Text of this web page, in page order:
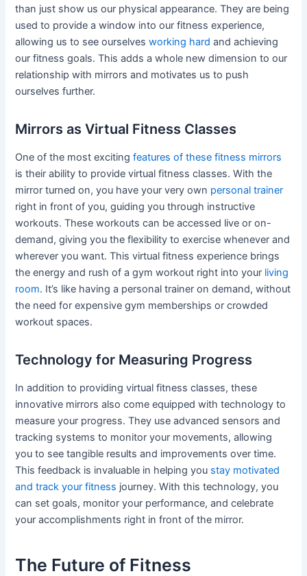
than just show us our physical appearance. They are being
used to provide a window into our fitness experience,
allowing us to see ourselvesworking hard and achieving
our fitness goals. This adds a whole new dimension to our
relationship with mirrors and motivates us to push
ourselves further.
Mirrors as Virtual Fitness Classes
One of the most excitingfeatures of these fitness mirrors
is their ability to provide virtual fitness classes. With the
mirror turned on, you have your very own personal trainer
right in front of you, guiding you through instructive
workouts. These workouts can be accessed live or on-
demand, giving you the flexibility to exercise whenever and
wherever you want. This virtual fitness experience brings
the energy and rush of a gym workout right into your living
room. It’s like having a personal trainer on demand, without
the need for expensive gym memberships or crowded
workout spaces.
Technology for Measuring Progress
In addition to providing virtual fitness classes, these
innovative mirrors also come equipped with technology to
measure your progress. They use advanced sensors and
tracking systems to monitor your movements, allowing
you to see tangible results and improvements over time.
This feedback is invaluable in helping you stay motivated
and track your fitness journey. With this technology, you
can set goals, monitor your performance, and celebrate
your accomplishments right in front of the mirror.
The Future of Fitness